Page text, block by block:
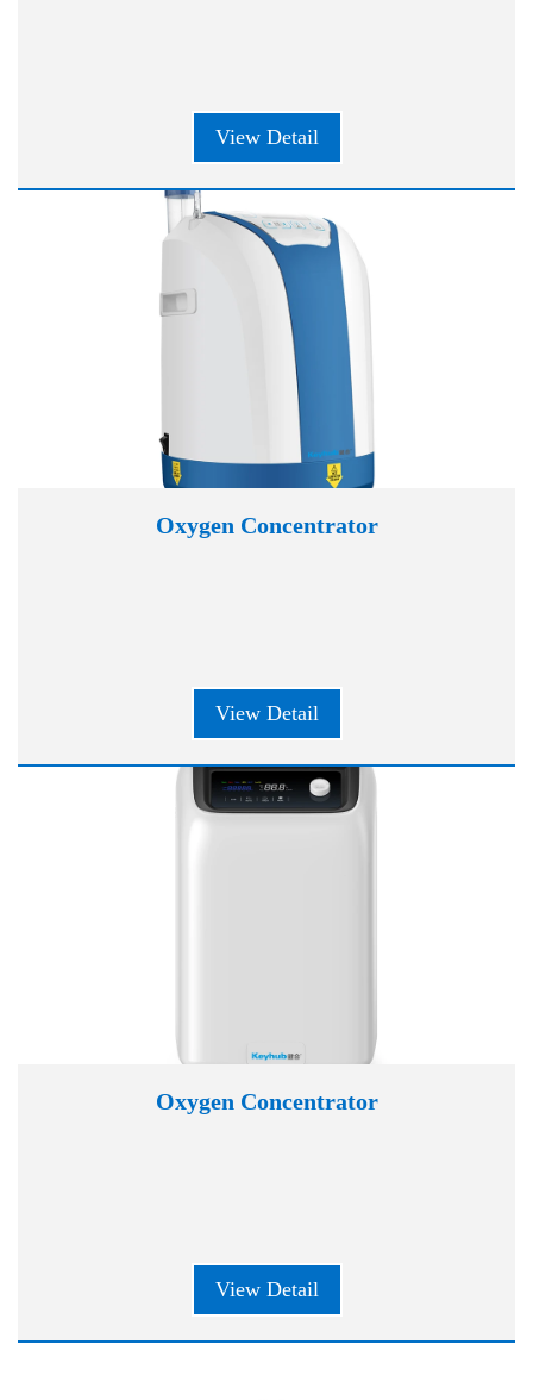
View Detail
Oxygen Concentrator
View Detail
Oxygen Concentrator
View Detail